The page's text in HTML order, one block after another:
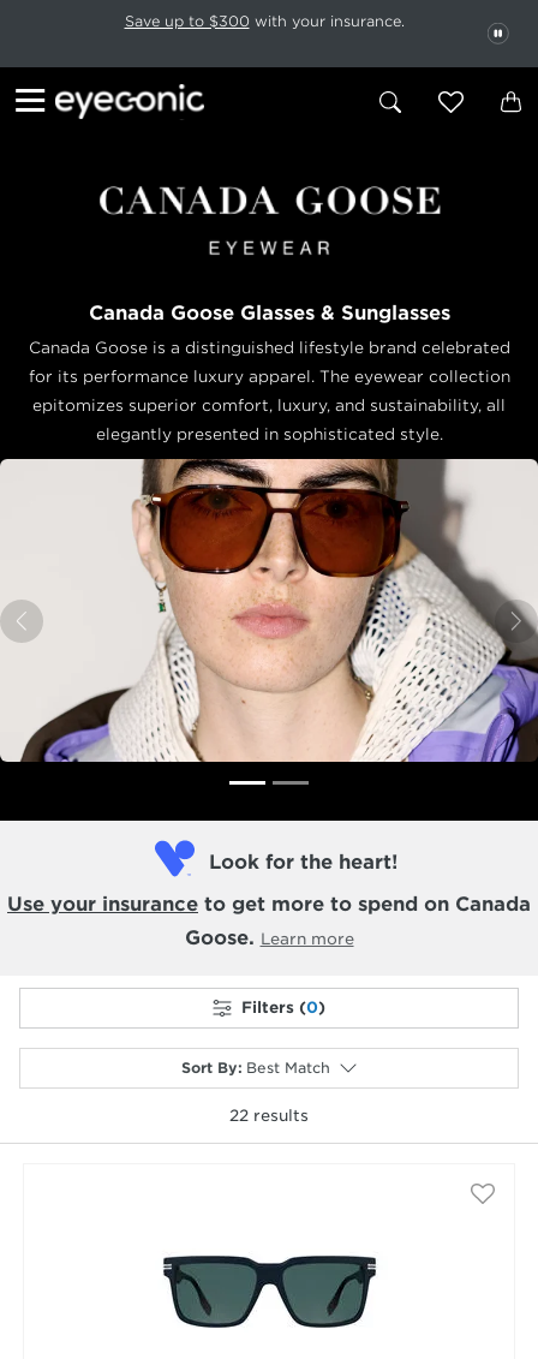
This carousel rotates automatically. Use the Pause button to stop
Save up to $300 with your insurance.
Canada Goose Glasses & Sunglasses
Canada Goose is a distinguished lifestyle brand celebrated
for its performance luxury apparel. The eyewear collection
epitomizes superior comfort, luxury, and sustainability, all
elegantly presented in sophisticated style.
Previous
Look for the heart!
Use your insurance to get more to spend on Canada
Goose. Learn more
Filters (0)
Sort By: Best Match
22 results